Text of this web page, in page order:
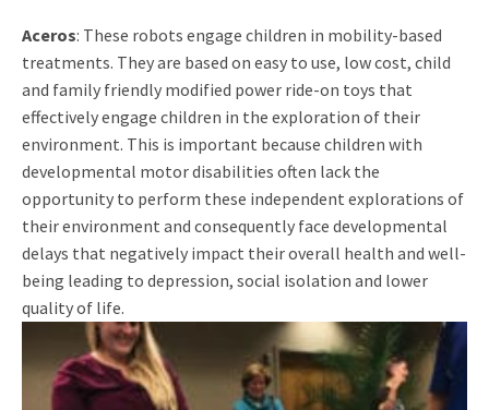
Aceros: These robots engage children in mobility-based
treatments. They are based on easy to use, low cost, child
and family friendly modified power ride-on toys that
effectively engage children in the exploration of their
environment. This is important because children with
developmental motor disabilities often lack the
opportunity to perform these independent explorations of
their environment and consequently face developmental
delays that negatively impact their overall health and well-
being leading to depression, social isolation and lower
quality of life.